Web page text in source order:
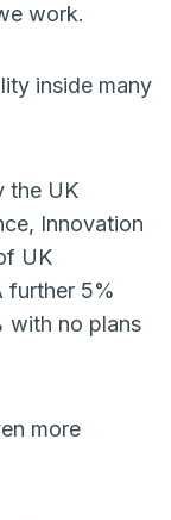
work.
inside many
the UK
Innovation
UK
further 5%
with no plans
more